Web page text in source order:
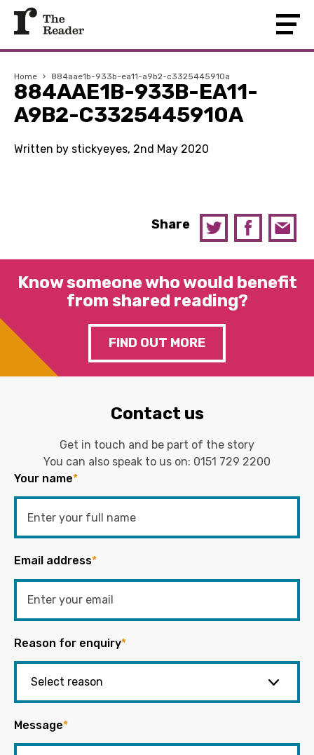
Home › 884aae1b-933b-ea11-a9b2-c3325445910a
884AAE1B-933B-EA11-
A9B2-C3325445910A
Written by stickyeyes, 2nd May 2020
Share
Know someone who would benefit
from shared reading?
FIND OUT MORE
Contact us
Get in touch and be part of the story
You can also speak to us on: 0151 729 2200
Your name*
Email address*
Reason for enquiry*
Message*